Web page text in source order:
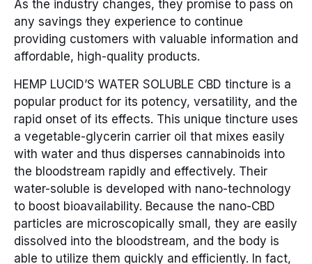
As the industry changes, they promise to pass on
any savings they experience to continue
providing customers with valuable information and
affordable, high-quality products.
HEMP LUCID’S WATER SOLUBLE CBD tincture is a
popular product for its potency, versatility, and the
rapid onset of its effects. This unique tincture uses
a vegetable-glycerin carrier oil that mixes easily
with water and thus disperses cannabinoids into
the bloodstream rapidly and effectively. Their
water-soluble is developed with nano-technology
to boost bioavailability. Because the nano-CBD
particles are microscopically small, they are easily
dissolved into the bloodstream, and the body is
able to utilize them quickly and efficiently. In fact,